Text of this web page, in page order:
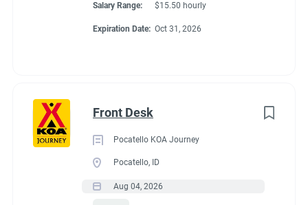
Salary Range: $15.50 hourly
Expiration Date: Oct 31, 2026
Front Desk
Pocatello KOA Journey
Pocatello, ID
Aug 04, 2026